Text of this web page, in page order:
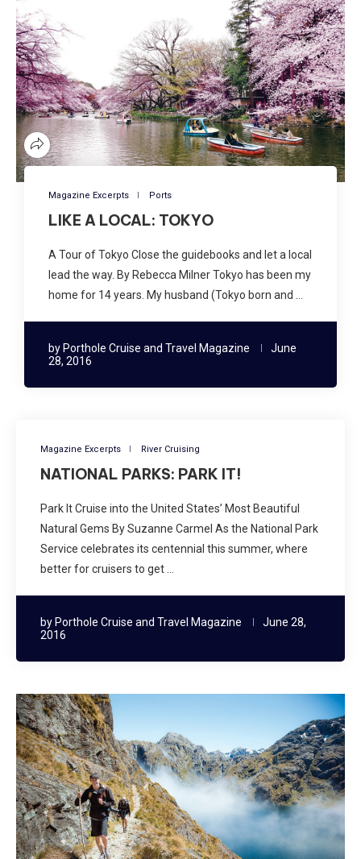
Magazine Excerpts Ports
LIKE A LOCAL: TOKYO
A Tour of Tokyo Close the guidebooks and let a local
lead the way. By Rebecca Milner Tokyo has been my
home for 14 years. My husband (Tokyo born and …
by Porthole Cruise and Travel Magazine
June
28, 2016
Magazine Excerpts River Cruising
NATIONAL PARKS: PARK IT!
Park It Cruise into the United States’ Most Beautiful
Natural Gems By Suzanne Carmel As the National Park
Service celebrates its centennial this summer, where
better for cruisers to get …
by Porthole Cruise and Travel Magazine
June 28,
2016